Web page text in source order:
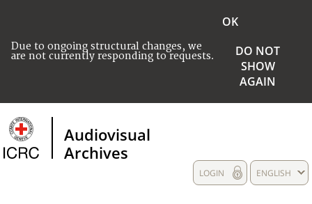
Due to ongoing structural changes, we
are not currently responding to requests.
OK
DO NOT
SHOW
AGAIN
Audiovisual
Archives
ENGLISH
LOGIN